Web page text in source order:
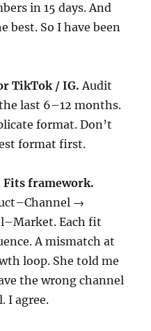
in 15 days. And
best. So I have been
TikTok / IG. Audit
last 6–12 months.
format. Don’t
format first.
Fits framework.
→
Each fit
A mismatch at
loop. She told me
the wrong channel
I agree.